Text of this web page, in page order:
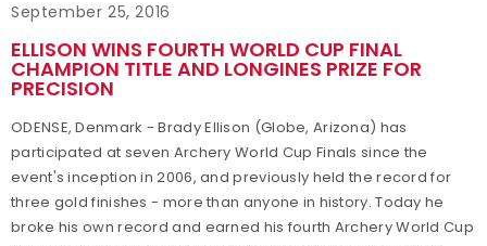
September 25, 2016
ELLISON WINS FOURTH WORLD CUP FINAL
CHAMPION TITLE AND LONGINES PRIZE FOR
PRECISION
ODENSE, Denmark - Brady Ellison (Globe, Arizona) has
participated at seven Archery World Cup Finals since the
event's inception in 2006, and previously held the record for
three gold finishes - more than anyone in history. Today he
broke his own record and earned his fourth Archery World Cup